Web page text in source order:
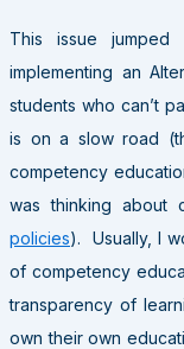
This issue
implementing an
students who can’t
is on a slow road
competency
was thinking about
policies). Usually, I
of competency
transparency of
own their own